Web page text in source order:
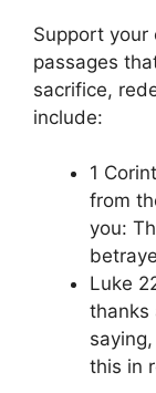
Support your
passages
sacrifice,
include:
1
from
you:
Luke
thanks
this in